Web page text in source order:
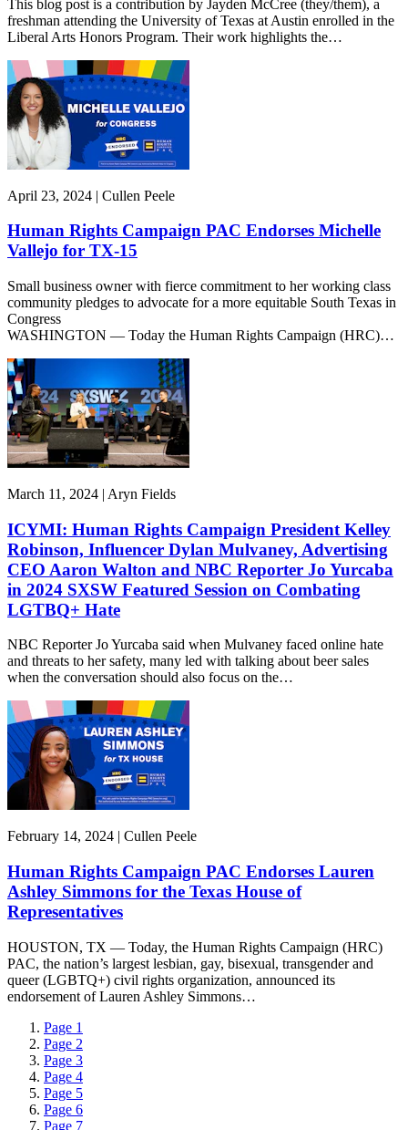
This blog post is a contribution by Jayden McCree (they/them), a
freshman attending the University of Texas at Austin enrolled in the
Liberal Arts Honors Program. Their work highlights the…
April 23, 2024 | Cullen Peele
Human Rights Campaign PAC Endorses Michelle
Vallejo for TX-15
Small business owner with fierce commitment to her working class
community pledges to advocate for a more equitable South Texas in
Congress
WASHINGTON — Today the Human Rights Campaign (HRC)…
March 11, 2024 | Aryn Fields
ICYMI: Human Rights Campaign President Kelley
Robinson, Influencer Dylan Mulvaney, Advertising
CEO Aaron Walton and NBC Reporter Jo Yurcaba
in 2024 SXSW Featured Session on Combating
LGTBQ+ Hate
NBC Reporter Jo Yurcaba said when Mulvaney faced online hate
and threats to her safety, many led with talking about beer sales
when the conversation should also focus on the…
February 14, 2024 | Cullen Peele
Human Rights Campaign PAC Endorses Lauren
Ashley Simmons for the Texas House of
Representatives
HOUSTON, TX — Today, the Human Rights Campaign (HRC)
PAC, the nation’s largest lesbian, gay, bisexual, transgender and
queer (LGBTQ+) civil rights organization, announced its
endorsement of Lauren Ashley Simmons…
Page 1
Page 2
Page 3
Page 4
Page 5
Page 6
Page 7